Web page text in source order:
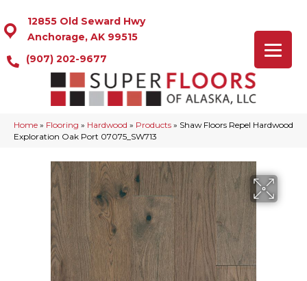
12855 Old Seward Hwy
Anchorage, AK 99515
(907) 202-9677
Home » Flooring » Hardwood » Products » Shaw Floors Repel Hardwood
Exploration Oak Port 07075_SW713